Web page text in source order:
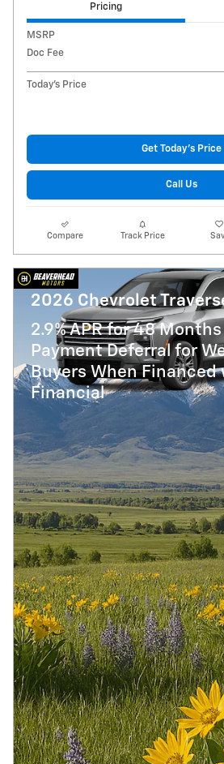
Pricing
MSRP
Doc Fee
Today's Price
Get Today's Price
Call Us
Compare Track Price
2026 Chevrolet
2.9% APR for 48
Payment Deferral for
Buyers When Financed
Financial